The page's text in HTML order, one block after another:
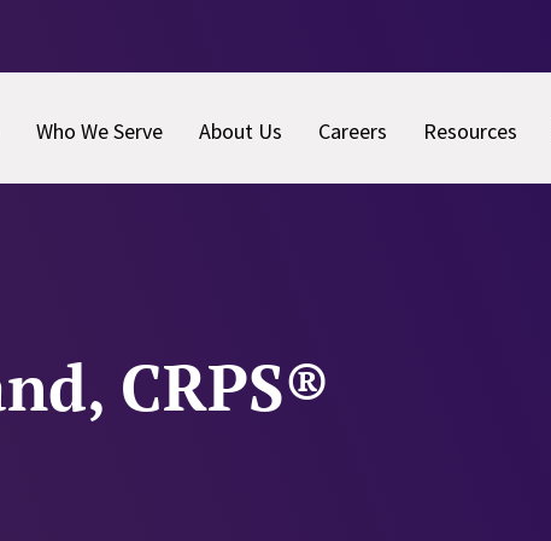
Who We Serve About Us Careers Resources
CRPS®